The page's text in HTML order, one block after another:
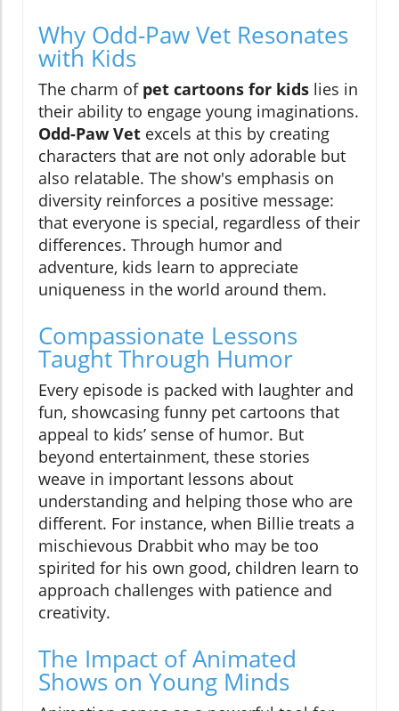
Why Odd-Paw Vet Resonates
with Kids
The charm of pet cartoons for kids lies in
their ability to engage young imaginations.
Odd-Paw Vet excels at this by creating
characters that are not only adorable but
also relatable. The show's emphasis on
diversity reinforces a positive message:
that everyone is special, regardless of their
differences. Through humor and
adventure, kids learn to appreciate
uniqueness in the world around them.
Compassionate Lessons
Taught Through Humor
Every episode is packed with laughter and
fun, showcasing funny pet cartoons that
appeal to kids’ sense of humor. But
beyond entertainment, these stories
weave in important lessons about
understanding and helping those who are
different. For instance, when Billie treats a
mischievous Drabbit who may be too
spirited for his own good, children learn to
approach challenges with patience and
creativity.
The Impact of Animated
Shows on Young Minds